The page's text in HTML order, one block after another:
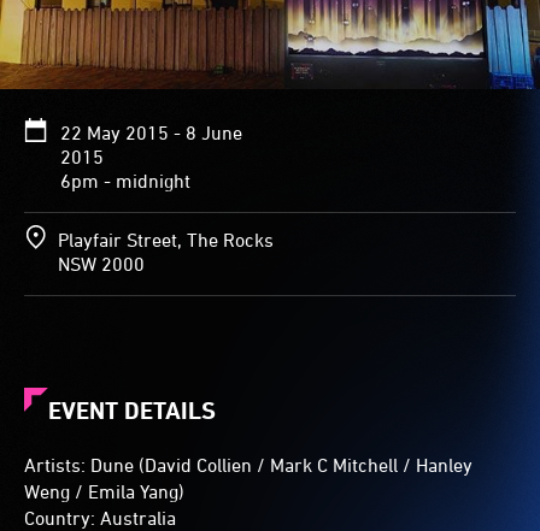
and
react
to
passers-
by.
22 May 2015 - 8 June
2015
6pm - midnight
Playfair Street, The Rocks
NSW 2000
EVENT DETAILS
Artists: Dune (David Collien / Mark C Mitchell / Hanley
Weng / Emila Yang)
Country: Australia